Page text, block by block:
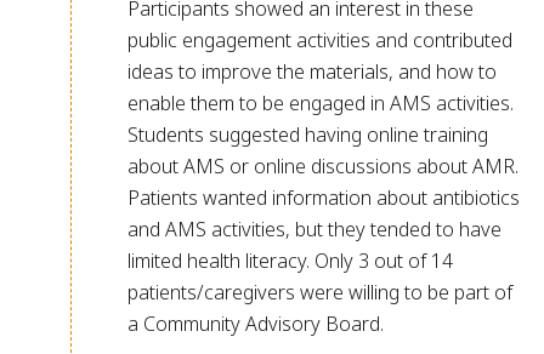
Participants showed an interest in these
public engagement activities and contributed
ideas to improve the materials, and how to
enable them to be engaged in AMS activities.
Students suggested having online training
about AMS or online discussions about AMR.
Patients wanted information about antibiotics
and AMS activities, but they tended to have
limited health literacy. Only 3 out of 14
patients/caregivers were willing to be part of
a Community Advisory Board.